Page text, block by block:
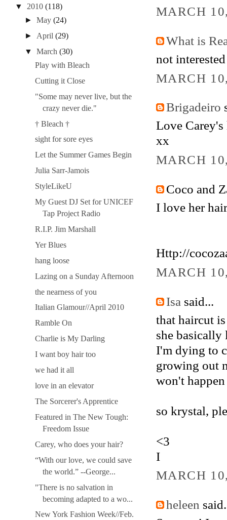
MARCH
What is
not
MARCH
Brigadeiro
Love
xx
MARCH
Coco and
I love her
Http://
MARCH
Isa said...
that haircut
she
I'm dying to
growing out
won't
so krystal,
<3
I
MARCH
heleen
▼ 2010 (118)
►May (24)
► April (29)
▼
March (30)
Play with Bleach
Cutting it Close
"Some may never live, but the
crazy never die."
† Bleach †
sight for sore eyes
Let the Summer Games Begin
Julia Sarr-Jamois
StyleLikeU
My Guest DJ Set for UNICEF
Tap Project Radio
R.I.P. Jim Marshall
Yer Blues
hang loose
Lazing on a Sunday Afternoon
the nearness of you
Italian Glamour//April 2010
Ramble On
Charlie is My Darling
I want boy hair too
we had it all
love in an elevator
The Sorcerer's Apprentice
Featured in The New Tough:
Freedom Issue
Carey, who does your hair?
“With our love, we could save
the world.” --George...
"There is no salvation in
becoming adapted to a wo...
New York Fashion Week//Feb.